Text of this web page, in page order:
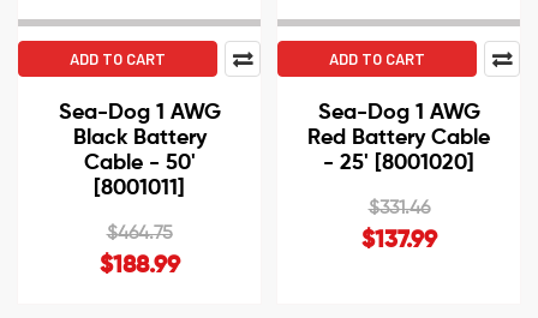
ADD TO CART
Sea-Dog 1 AWG
Black Battery
Cable - 50'
[8001011]
$464.75
$188.99
ADD TO CART
Sea-Dog 1 AWG
Red Battery Cable
- 25' [8001020]
$331.46
$137.99